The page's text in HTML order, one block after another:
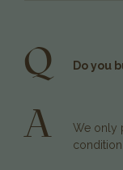
Q Do you
A
We only
condition.